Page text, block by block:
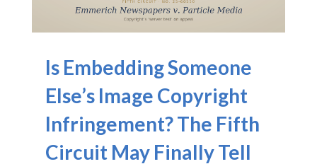
Is Embedding Someone
Else’s Image Copyright
Infringement? The Fifth
Circuit May Finally Tell